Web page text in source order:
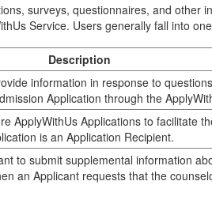
surveys, questionnaires, and other
Service. Users generally fall into
Description
information in response to
Application through the
ApplyWithUs Applications to facilitate
is an Application Recipient.
to submit supplemental information
an Applicant requests that the